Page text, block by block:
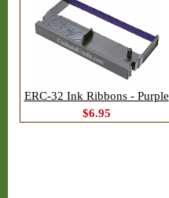
ERC-32 Ink Ribbons - Purple
$6.95